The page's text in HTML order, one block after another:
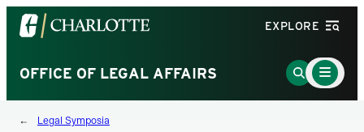
Visit
the
of
North
Carolina
EXPLORE
OFFICE OF LEGAL AFFAIRS
Go
to
Main
Menu
Toggle
Legal Symposia